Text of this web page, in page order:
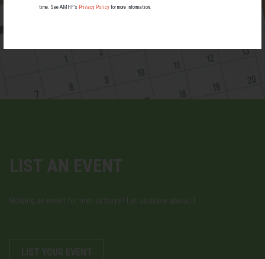
LIST AN EVENT
Holding an event for men or boys? Let us know about it.
LIST YOUR EVENT
time. See AMHF’s Privacy Policy for more information.